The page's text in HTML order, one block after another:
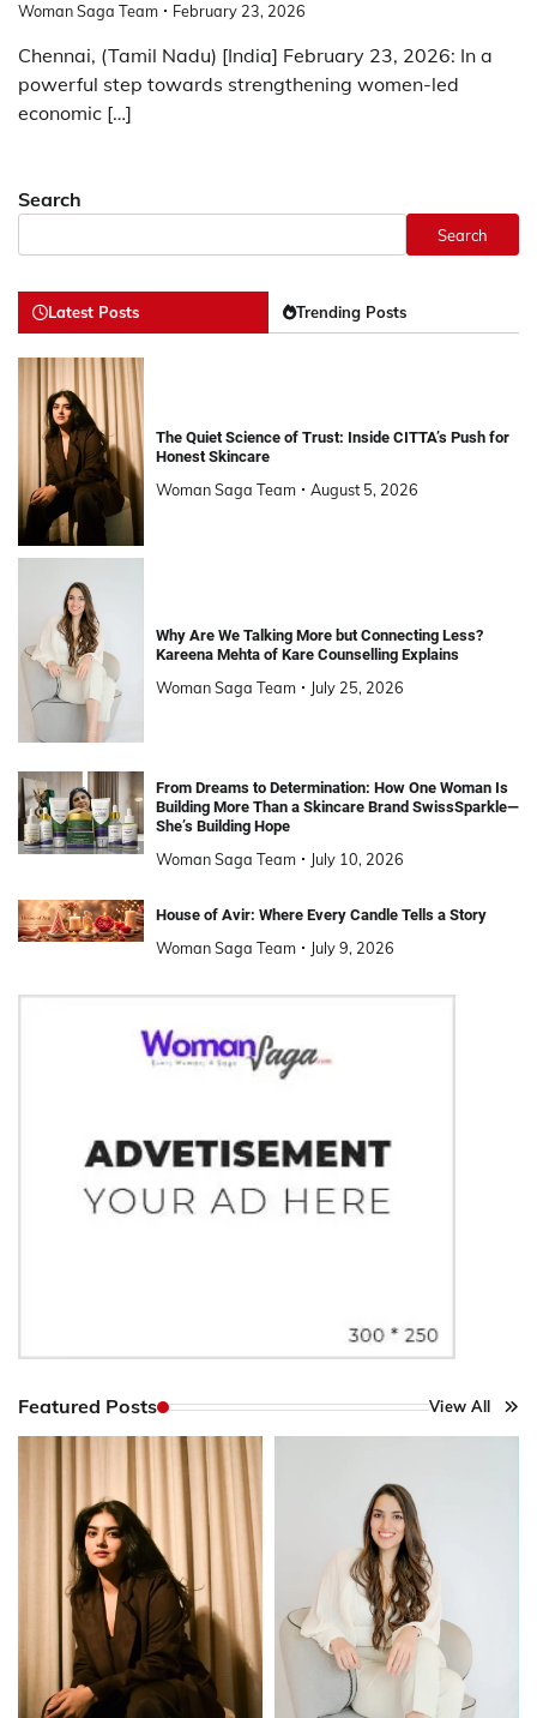
Woman Saga Team February 23, 2026
Chennai, (Tamil Nadu) [India] February 23, 2026: In a
powerful step towards strengthening women-led
economic […]
Search
Search
Latest Posts Trending Posts
The Quiet Science of Trust: Inside CITTA’s Push for
Honest Skincare
Woman Saga Team August 5, 2026
Why Are We Talking More but Connecting Less?
Kareena Mehta of Kare Counselling Explains
Woman Saga Team July 25, 2026
From Dreams to Determination: How One Woman Is
Building More Than a Skincare Brand SwissSparkle—
She’s Building Hope
Woman Saga Team July 10, 2026
House of Avir: Where Every Candle Tells a Story
Woman Saga Team July 9, 2026
Featured Posts View All